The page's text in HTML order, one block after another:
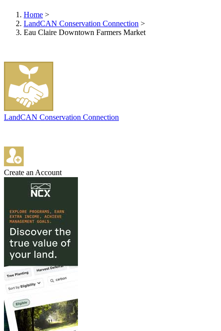
Home >
LandCAN Conservation Connection >
Eau Claire Downtown Farmers Market
LandCAN Conservation Connection
Create an Account